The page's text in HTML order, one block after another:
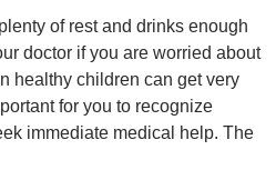
of rest and drinks enough
doctor if you are worried about
healthy children can get very
for you to recognize
immediate medical help. The